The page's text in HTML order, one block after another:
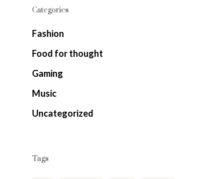
Categories
Fashion
Food for thought
Gaming
Music
Uncategorized
Tags